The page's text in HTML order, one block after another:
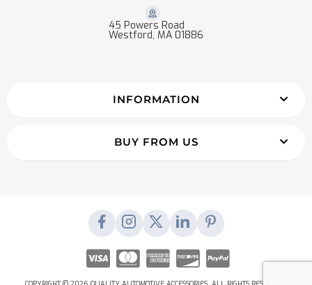
45 Powers Road
Westford, MA 01886
INFORMATION
BUY FROM US